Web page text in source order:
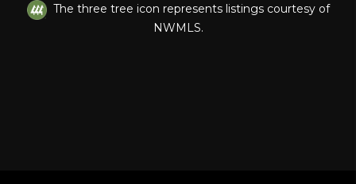
The three tree icon represents listings courtesy of
NWMLS.